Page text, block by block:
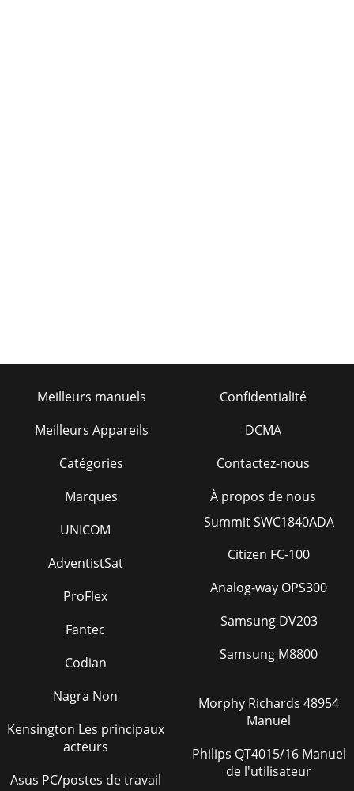
Meilleurs manuels
Meilleurs Appareils
Catégories
Marques
Confidentialité
DCMA
Contactez-nous
À propos de nous
UNICOM
AdventistSat
ProFlex
Fantec
Codian
Nagra Non
Kensington Les principaux
acteurs
Asus PC/postes de travail
Summit SWC1840ADA
Citizen FC-100
Analog-way OPS300
Samsung DV203
Samsung M8800
Morphy Richards 48954
Manuel
Philips QT4015/16 Manuel
de l'utilisateur